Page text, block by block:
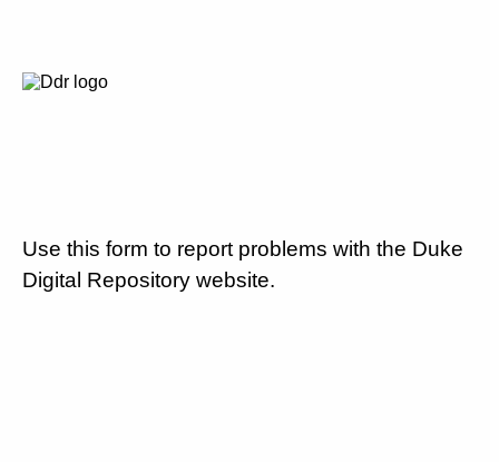
Use this form to report problems with the Duke
Digital Repository website.